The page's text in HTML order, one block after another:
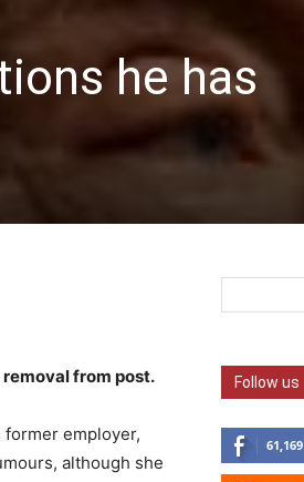
he has
from post.
employer,
although she
Follow us
61,169